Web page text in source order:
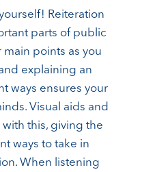
Reiteration
parts of public
points as you
explaining an
ways ensures your
Visual aids and
this, giving the
ways to take in
When listening